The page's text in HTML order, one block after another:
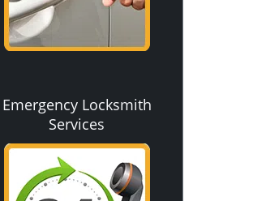
Emergency Locksmith
Services